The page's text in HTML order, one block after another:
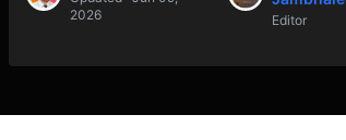
2026
Editor